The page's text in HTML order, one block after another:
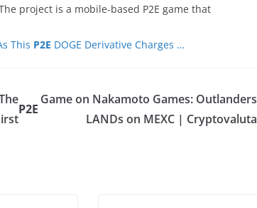
project is a mobile-based P2E game that
This P2E DOGE Derivative Charges …
P2E
Game on Nakamoto Games: Outlanders
LANDs on MEXC | Cryptovaluta